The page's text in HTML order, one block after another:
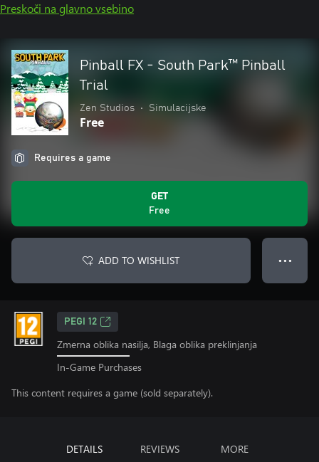
Preskoči na glavno vsebino
Pinball FX - South Park™ Pinball
Trial
Zen Studios • Simulacijske
Free
Requires a game
GET
Free
ADD TO WISHLIST ● ● ●
PEGI 12
Zmerna oblika nasilja, Blaga oblika preklinjanja
In-Game Purchases
This content requires a game (sold separately).
DETAILS REVIEWS MORE